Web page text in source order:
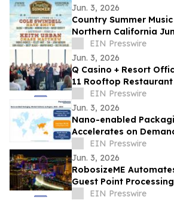
Jun. 3, 2026
Country Summer
Northern California
Experiences, Sponsor
EIN Presswire
Jun. 3, 2026
Q Casino + Resort
11 Rooftop
Cutting Celebration
EIN Presswire
Jun. 3, 2026
Nano-enabled
Accelerates on
Sustainable Solutions
EIN Presswire
Jun. 3, 2026
RobosizeME
Guest Point
Gaming & Casino
EIN Presswire